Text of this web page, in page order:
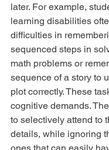
later. For example,
learning disabilities
difficulties in
sequenced steps in
math problems or
sequence of a story to
plot correctly. These
cognitive demands.
to selectively attend to
details, while ignoring